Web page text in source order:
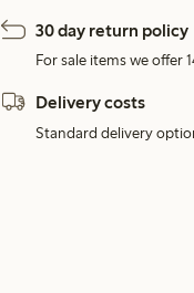
30 day return policy
For sale items we offer
Delivery costs
Standard delivery